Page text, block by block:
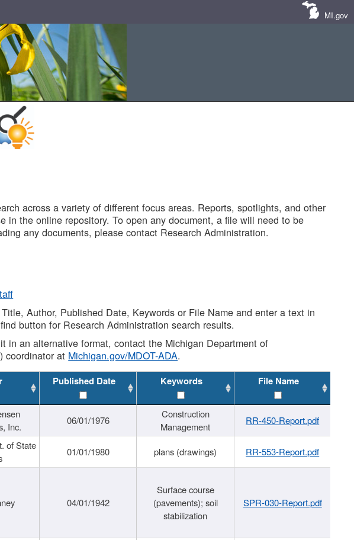
MI.gov
across a variety of different focus areas. Reports, spotlights, and other
in the online repository. To open any document, a file will need to be
any documents, please contact Research Administration.
Author, Published Date, Keywords or File Name and enter a text in
button for Research Administration search results.
in an alternative format, contact the Michigan Department of
coordinator at Michigan.gov/MDOT-ADA.
Published Date Keywords File Name
Inc.
06/01/1976
Construction
Management
RR-450-Report.pdf
of State
01/01/1980 plans (drawings) RR-553-Report.pdf
04/01/1942
Surface course
(pavements); soil
stabilization
SPR-030-Report.pdf